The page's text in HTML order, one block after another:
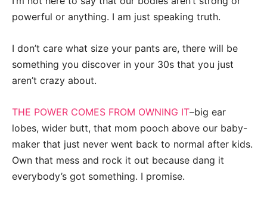
powerful or anything. I am just speaking truth.
I don’t care what size your pants are, there will be
something you discover in your 30s that you just
aren’t crazy about.
THE POWER COMES FROM OWNING IT–big ear
lobes, wider butt, that mom pooch above our baby-
maker that just never went back to normal after kids.
Own that mess and rock it out because dang it
everybody’s got something. I promise.